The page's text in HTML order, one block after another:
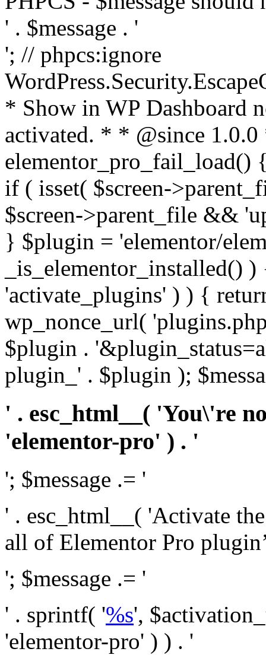
' . $message . '
'; // phpcs:ignore
* Show in WP Dashboard
activated. * * @since
elementor_pro_fail_load()
if ( isset( $screen-
$screen->parent_file &&
} $plugin = 'elementor/
_is_elementor_installed()
'activate_plugins' ) ) {
wp_nonce_url(
$plugin .
plugin_' . $plugin );
' . esc_html__( 'You\'re
'elementor-pro' ) . '
'; $message .= '
' . esc_html__( 'Activate
all of Elementor Pro
'; $message .= '
' . sprintf( '%s',
'elementor-pro' ) ) . '